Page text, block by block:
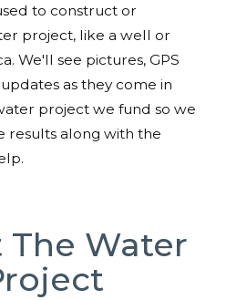
to construct or
project, like a well or
We'll see pictures, GPS
as they come in
project we fund so we
results along with the
Water